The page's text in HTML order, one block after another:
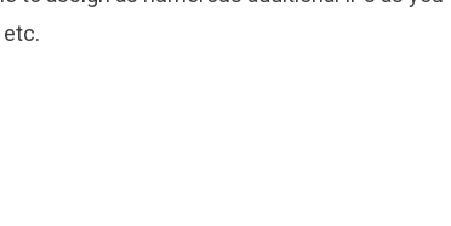
etc.